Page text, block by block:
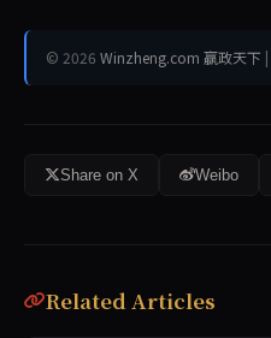
© 2026 Winzheng.com 赢政天下
Share on X Weibo
Related Articles